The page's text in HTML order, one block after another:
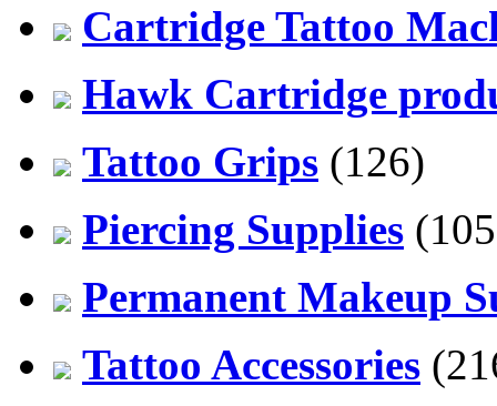
Cartridge Tattoo
Hawk Cartridge
Tattoo Grips (126)
Piercing Supplies
Permanent Makeup
Tattoo Accessories